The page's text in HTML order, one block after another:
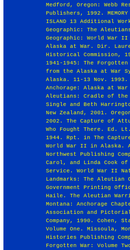
Medford, Oregon: Webb
Publishers, 1992. MEMORY
ISLAND 13 Additional
Geographic: The
Geographic: World War
Alaska at War. Dir.
Historical Commission,
1941-1945: The Forgotten
from the Alaska at War
Alaska. 11-13 Nov. 1993.
Anchorage: Alaska at
Aleutians: Cradle of the
Single and Beth
New Zealand, 2001.
2002. The Capture of
Who Fought There. Ed.
1944. Rpt. in The
World War II in Alaska.
Northwest Publishing
Carol, and Linda Cook
Service. World War II
Landmarks: The Aleutian
Government Printing
Haile. The Aleutian
Montana: Anchorage
Association and
Company, 1990. Cohen,
Volume One. Missoula,
Histories Publishing
Forgotten War: Volume